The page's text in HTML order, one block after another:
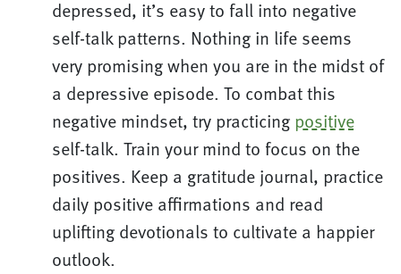
depressed, it’s easy to fall into negative
self-talk patterns. Nothing in life seems
very promising when you are in the midst of
a depressive episode. To combat this
negative mindset, try practicing positive
self-talk. Train your mind to focus on the
positives. Keep a gratitude journal, practice
daily positive affirmations and read
uplifting devotionals to cultivate a happier
outlook.